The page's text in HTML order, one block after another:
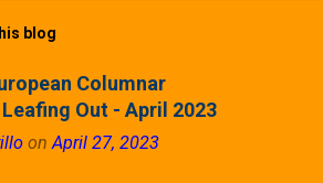
blog
Columnar
Out - April 2023
onApril 27, 2023